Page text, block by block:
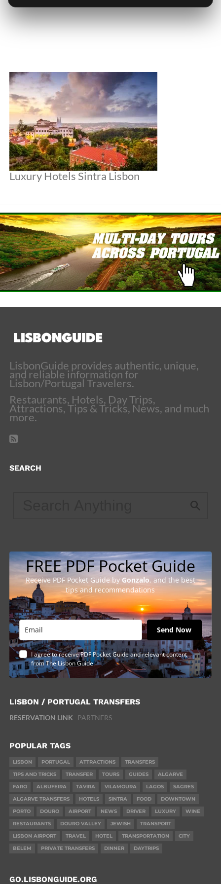
Luxury Hotels Sintra Lisbon
LisbonGuide provides authentic, unique,
and reliable information for
Lisbon/Portugal Travelers.
Restaurants, Hotels, Day Trips,
Attractions, Tips & Tricks, News, and much
more.
SEARCH
FREE PDF Pocket Guide
Receive PDF Pocket Guide by Gonzalo, and the best
tips and recommendations
Send Now
I agree to receive PDF Pocket Guide and relevant content
from The Lisbon Guide
LISBON / PORTUGAL TRANSFERS
RESERVATION LINK PARTNERS
POPULAR TAGS
LISBON PORTUGAL ATTRACTIONS
TRANSFERS
TIPS AND TRICKS
TRANSFER TOURS GUIDES
ALGARVE
FARO
ALBUFEIRA TAVIRA VILAMOURA LAGOS
SAGRES
ALGARVE TRANSFERS
HOTELS SINTRA FOOD
DOWNTOWN
PORTO
DOURO AIRPORT NEWS DRIVER LUXURY
WINE
RESTAURANTS
DOURO VALLEY JEWISH
TRANSPORT
LISBON AIRPORT
TRAVEL HOTEL TRANSPORTATION
CITY
BELEM
PRIVATE TRANSFERS DINNER DAYTRIPS
GO.LISBONGUIDE.ORG